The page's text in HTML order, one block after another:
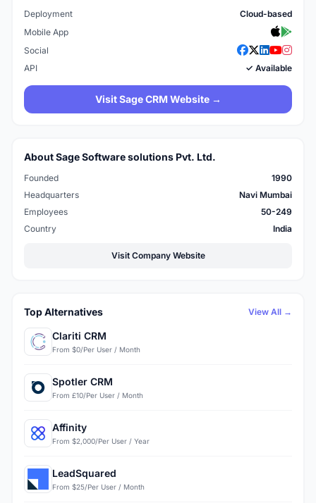
Deployment
Cloud-based
Mobile App
Social
API
✓ Available
Visit Sage CRM Website →
About Sage Software solutions Pvt. Ltd.
Founded
1990
Headquarters
Navi Mumbai
Employees
50-249
Country
India
Visit Company Website
Top Alternatives View All →
Clariti CRM
From $0/Per User / Month
Spotler CRM
From £10/Per User / Month
Affinity
From $2,000/Per User / Year
LeadSquared
From $25/Per User / Month